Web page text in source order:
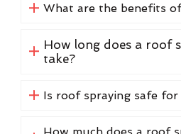
What are the benefits
How long does a roof
take?
Is roof spraying safe for
How much does a roof